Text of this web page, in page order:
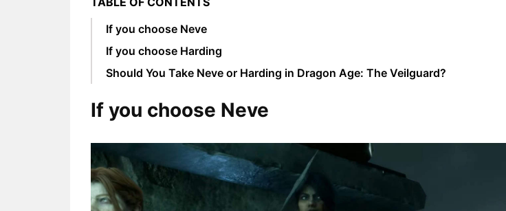
If you choose Neve
If you choose Harding
Should You Take Neve or Harding in Dragon Age: The Veilguard?
If you choose Neve